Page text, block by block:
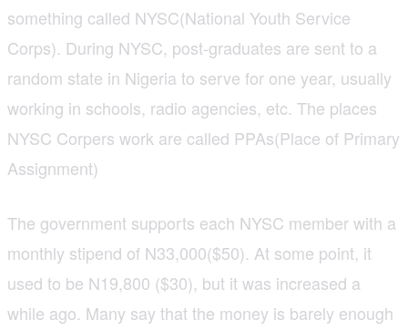
something called NYSC(National Youth Service
Corps). During NYSC, post-graduates are sent to a
random state in Nigeria to serve for one year, usually
working in schools, radio agencies, etc. The places
NYSC Corpers work are called PPAs(Place of Primary
Assignment)
The government supports each NYSC member with a
monthly stipend of N33,000($50). At some point, it
used to be N19,800 ($30), but it was increased a
while ago. Many say that the money is barely enough